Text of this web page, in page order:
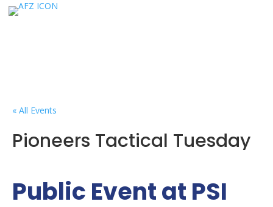
« All Events
Pioneers Tactical Tuesday
Public Event at PSI